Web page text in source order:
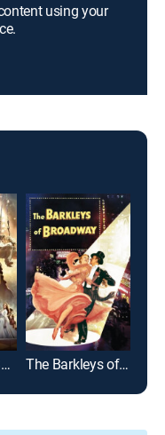
using your
The Greatest Showman The Barkleys of Broadway